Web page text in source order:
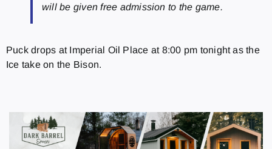
will be given free admission to the game.
Puck drops at Imperial Oil Place at 8:00 pm tonight as the
Ice take on the Bison.